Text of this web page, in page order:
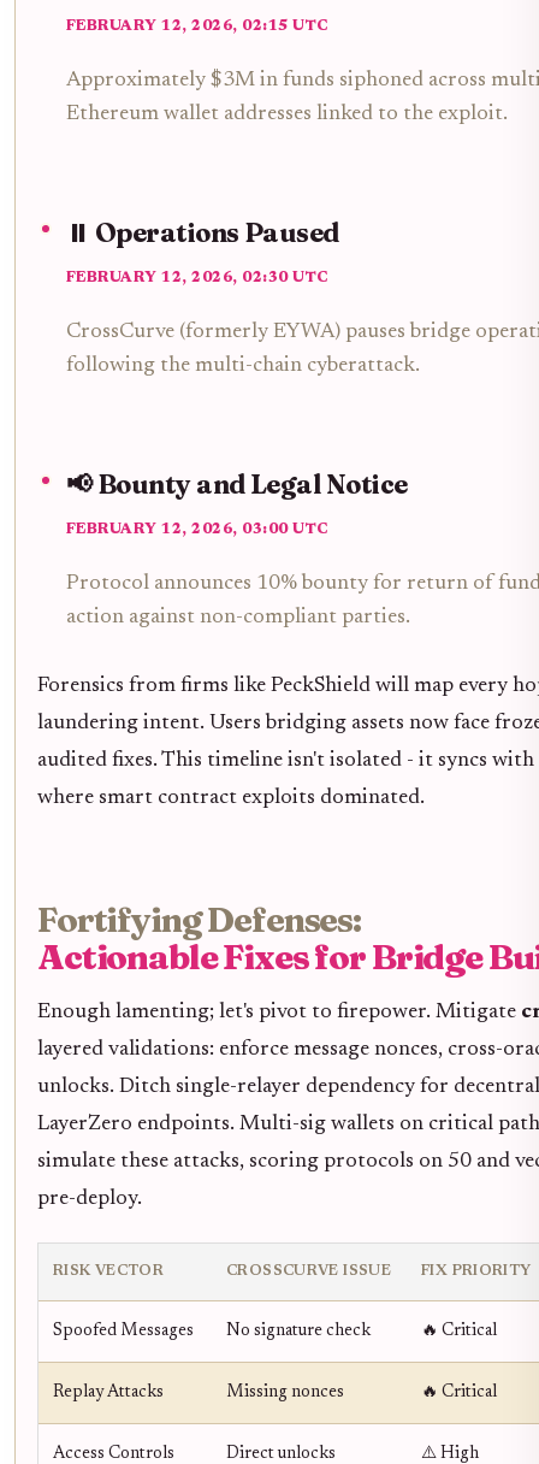
FEBRUARY 12, 2026, 02:15 UTC
Approximately $3M in funds siphoned across
Ethereum wallet addresses linked to the exploit.
⏸️ Operations Paused
FEBRUARY 12, 2026, 02:30 UTC
CrossCurve (formerly EYWA) pauses bridge
following the multi-chain cyberattack.
📢 Bounty and Legal Notice
FEBRUARY 12, 2026, 03:00 UTC
Protocol announces 10% bounty for return of
action against non-compliant parties.
Forensics from firms like PeckShield will map every
laundering intent. Users bridging assets now face
audited fixes. This timeline isn't isolated - it syncs
where smart contract exploits dominated.
Fortifying Defenses:
Actionable Fixes for Bridge
Enough lamenting; let's pivot to firepower. Mitigate
layered validations: enforce message nonces, cross-
unlocks. Ditch single-relayer dependency for
LayerZero endpoints. Multi-sig wallets on critical
simulate these attacks, scoring protocols on 50 and
pre-deploy.
RISK VECTOR CROSSCURVE ISSUE FIX PRIORITY
Spoofed Messages No signature check 🔥 Critical
Replay Attacks Missing nonces 🔥 Critical
Access Controls Direct unlocks ⚠️ High